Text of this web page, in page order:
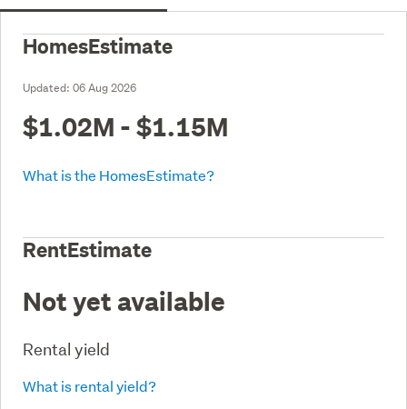
HomesEstimate
Updated: 06 Aug 2026
$1.02M - $1.15M
What is the HomesEstimate?
RentEstimate
Not yet available
Rental yield
What is rental yield?